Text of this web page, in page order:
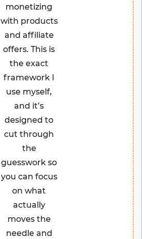
monetizing
with products
and affiliate
offers. This is
the exact
framework I
use myself,
and it’s
designed to
cut through
the
guesswork so
you can focus
on what
actually
moves the
needle and